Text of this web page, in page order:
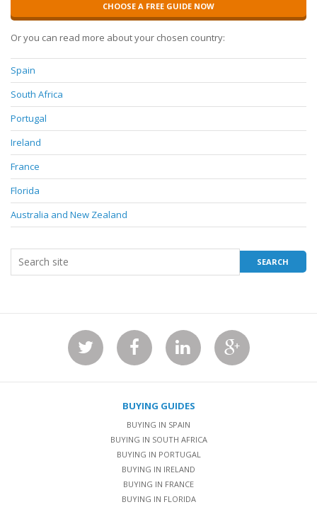
CHOOSE A FREE GUIDE NOW
Or you can read more about your chosen country:
Spain
South Africa
Portugal
Ireland
France
Florida
Australia and New Zealand
BUYING GUIDES
BUYING IN SPAIN
BUYING IN SOUTH AFRICA
BUYING IN PORTUGAL
BUYING IN IRELAND
BUYING IN FRANCE
BUYING IN FLORIDA